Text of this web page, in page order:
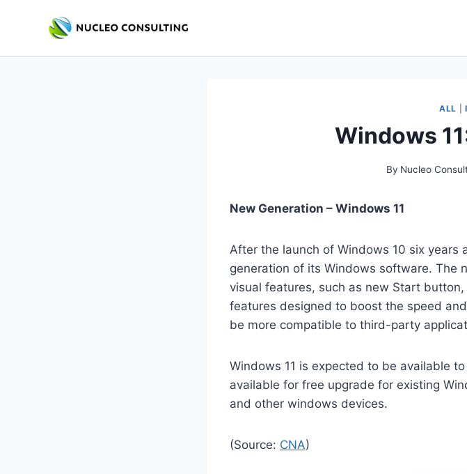
ALL
Windows
By Nucleo
New Generation – Windows 11
After the launch of Windows 10 six years
generation of its Windows software. The
visual features, such as new Start
features designed to boost the speed
be more compatible to third-party
Windows 11 is expected to be available
available for free upgrade for existing
and other windows devices.
(Source: CNA)